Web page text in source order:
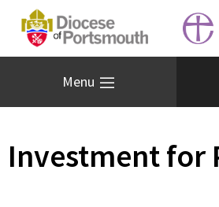
Menu
Investment for